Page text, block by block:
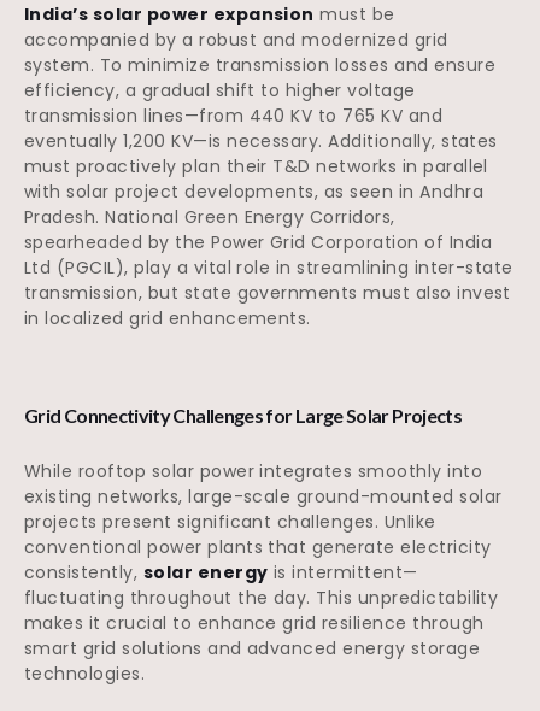
India’s solar power expansion must be
accompanied by a robust and modernized grid
system. To minimize transmission losses and ensure
efficiency, a gradual shift to higher voltage
transmission lines—from 440 KV to 765 KV and
eventually 1,200 KV—is necessary. Additionally, states
must proactively plan their T&D networks in parallel
with solar project developments, as seen in Andhra
Pradesh. National Green Energy Corridors,
spearheaded by the Power Grid Corporation of India
Ltd (PGCIL), play a vital role in streamlining inter-state
transmission, but state governments must also invest
in localized grid enhancements.
Grid Connectivity Challenges for Large Solar Projects
While rooftop solar power integrates smoothly into
existing networks, large-scale ground-mounted solar
projects present significant challenges. Unlike
conventional power plants that generate electricity
consistently, solar energy is intermittent—
fluctuating throughout the day. This unpredictability
makes it crucial to enhance grid resilience through
smart grid solutions and advanced energy storage
technologies.